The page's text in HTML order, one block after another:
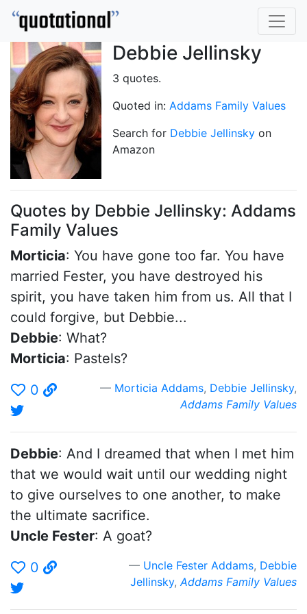
Debbie Jellinsky
3 quotes.
Quoted in: Addams Family Values
Search for Debbie Jellinsky on
Amazon
Quotes by Debbie Jellinsky: Addams
Family Values
Morticia: You have gone too far. You have
married Fester, you have destroyed his
spirit, you have taken him from us. All that I
could forgive, but Debbie...
Debbie: What?
Morticia: Pastels?
0
Morticia Addams, Debbie Jellinsky,
Addams Family Values
Debbie: And I dreamed that when I met him
that we would wait until our wedding night
to give ourselves to one another, to make
the ultimate sacrifice.
Uncle Fester: A goat?
0
Uncle Fester Addams, Debbie
Jellinsky,Addams Family Values